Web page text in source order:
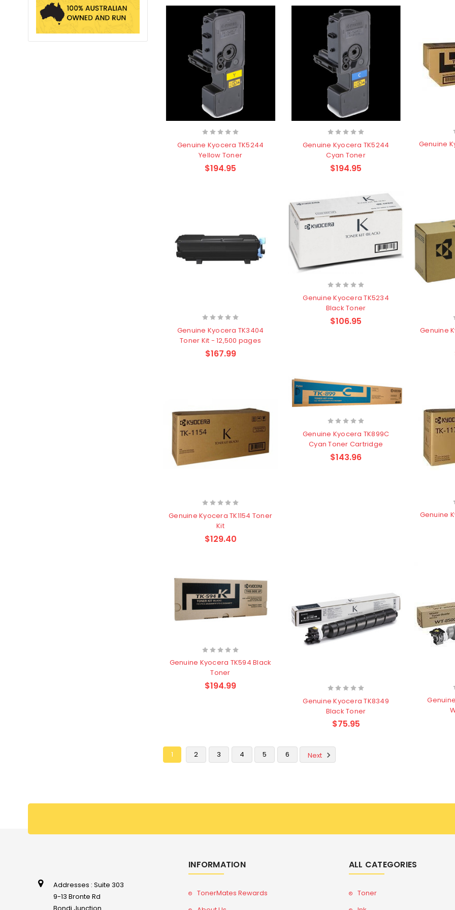
Genuine Kyocera TK5244
Yellow Toner
$194.95
Genuine Kyocera TK5244
Cyan Toner
$194.95
Genuine
Genuine Kyocera TK3404
Toner Kit - 12,500 pages
$167.99
Genuine Kyocera TK5234
Black Toner
$106.95
Genuine
Genuine Kyocera TK1154 Toner
Kit
$129.40
Genuine Kyocera TK899C
Cyan Toner Cartridge
$143.96
Genuine
Genuine Kyocera TK594 Black
Toner
$194.99
Genuine Kyocera TK8349
Black Toner
$75.95
1 2 3 4 5 6 Next
Addresses : Suite 303
9-13 Bronte Rd
INFORMATION
TonerMates Rewards
ALL CATEGORIES
Toner